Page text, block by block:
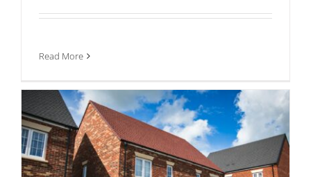
Read More
Does Planning Require One?